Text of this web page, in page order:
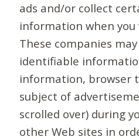
ads and/or collect
information when you
These companies
identifiable
information, browser
subject of
scrolled over) during
other Web sites in